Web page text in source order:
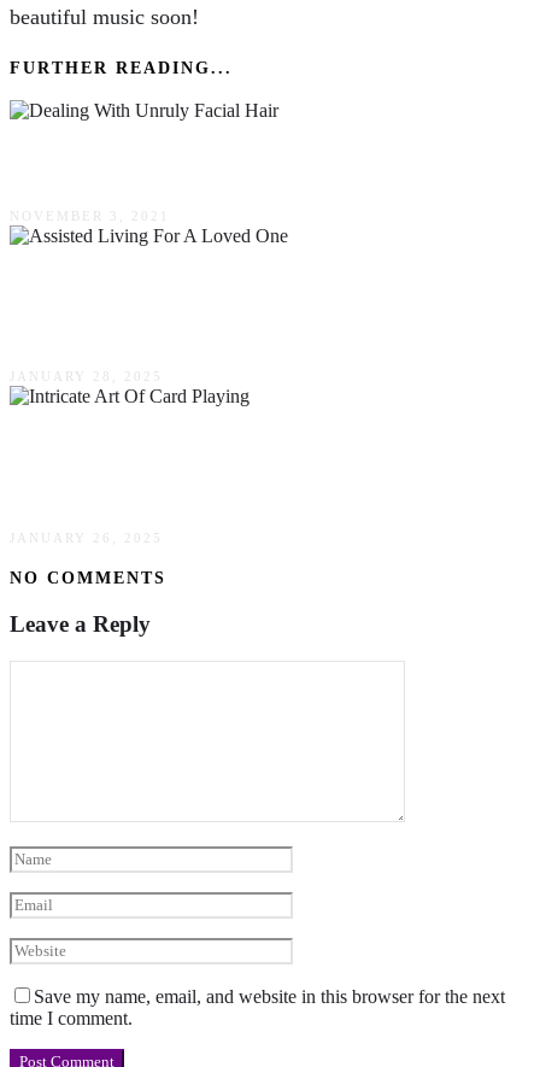
beautiful music soon!
FURTHER READING...
NOVEMBER 3, 2021
JANUARY 28, 2025
JANUARY 26, 2025
NO COMMENTS
Leave a Reply
Save my name, email, and website in this browser for the next
time I comment.